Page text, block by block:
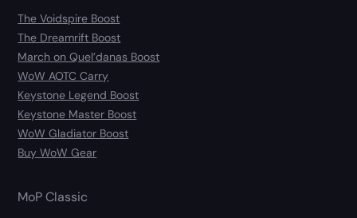
The Voidspire Boost
The Dreamrift Boost
March on Quel’danas Boost
WoW AOTC Carry
Keystone Legend Boost
Keystone Master Boost
WoW Gladiator Boost
Buy WoW Gear
MoP Classic